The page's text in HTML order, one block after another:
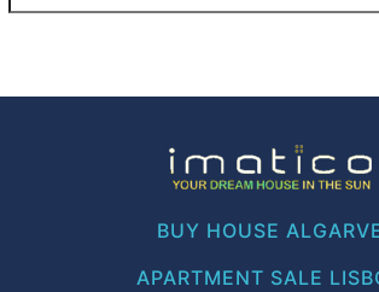
BUY HOUSE
APARTMENT SALE